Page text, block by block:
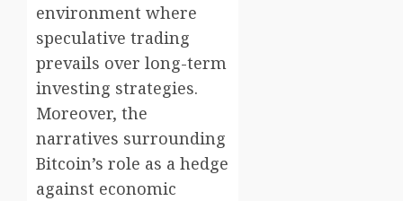
environment where
speculative trading
prevails over long-term
investing strategies.
Moreover, the
narratives surrounding
Bitcoin’s role as a hedge
against economic